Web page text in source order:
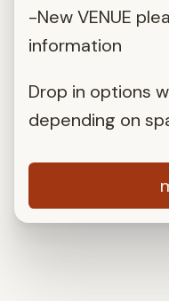
-New VENUE
information
Drop in options
depending on